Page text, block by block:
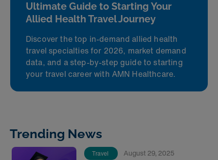
Ultimate Guide to Starting Your
Allied Health Travel Journey
Discover the top in-demand allied health
travel specialties for 2026, market demand
data, and a step-by-step guide to starting
your travel career with AMN Healthcare.
Trending News
Travel August 29, 2025